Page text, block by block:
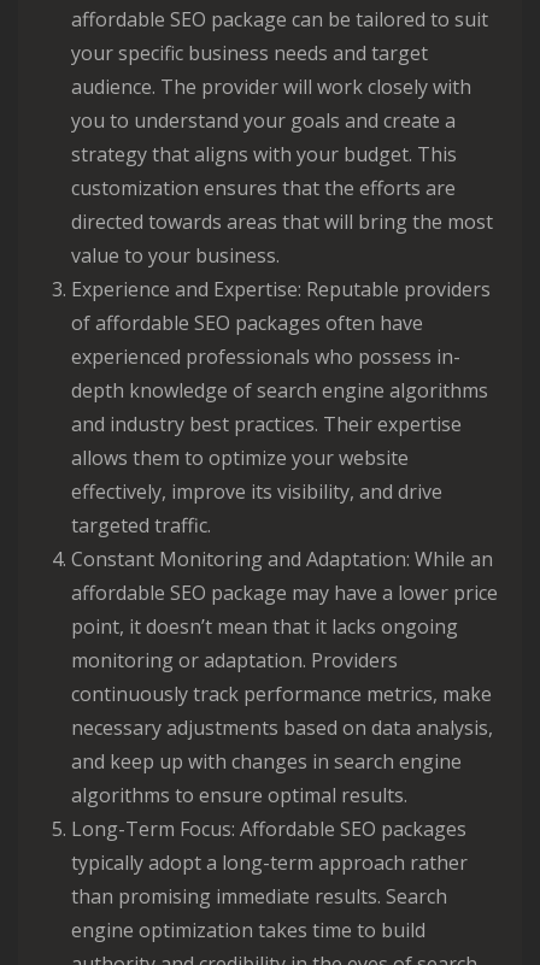
affordable SEO package can be tailored to suit
your specific business needs and target
audience. The provider will work closely with
you to understand your goals and create a
strategy that aligns with your budget. This
customization ensures that the efforts are
directed towards areas that will bring the most
value to your business.
Experience and Expertise: Reputable providers
of affordable SEO packages often have
experienced professionals who possess in-
depth knowledge of search engine algorithms
and industry best practices. Their expertise
allows them to optimize your website
effectively, improve its visibility, and drive
targeted traffic.
Constant Monitoring and Adaptation: While an
affordable SEO package may have a lower price
point, it doesn’t mean that it lacks ongoing
monitoring or adaptation. Providers
continuously track performance metrics, make
necessary adjustments based on data analysis,
and keep up with changes in search engine
algorithms to ensure optimal results.
Long-Term Focus: Affordable SEO packages
typically adopt a long-term approach rather
than promising immediate results. Search
engine optimization takes time to build